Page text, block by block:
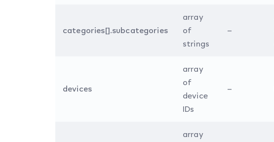
categories[].subcategories
array
of
strings
–
devices
array
of
device
IDs
–
array